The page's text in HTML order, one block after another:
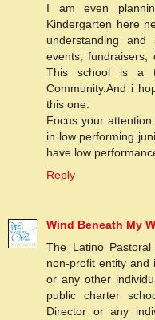
I am even
Kindergarten here
understanding
events, fundraisers,
This school is a
Community.And i
this one.
Focus your
in low performing
have low
Reply
Wind Beneath My
The Latino
non-profit entity and
or any other
public charter
Director or any